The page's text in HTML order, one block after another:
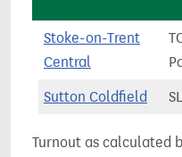
Stoke-on-Trent
Central
Sutton Coldfield
Turnout as calculated